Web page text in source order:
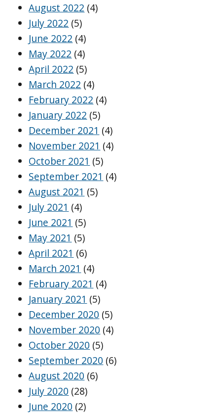
August 2022 (4)
July 2022 (5)
June 2022 (4)
May 2022 (4)
April 2022 (5)
March 2022 (4)
February 2022 (4)
January 2022 (5)
December 2021 (4)
November 2021 (4)
October 2021 (5)
September 2021 (4)
August 2021 (5)
July 2021 (4)
June 2021 (5)
May 2021 (5)
April 2021 (6)
March 2021 (4)
February 2021 (4)
January 2021 (5)
December 2020 (5)
November 2020 (4)
October 2020 (5)
September 2020 (6)
August 2020 (6)
July 2020 (28)
June 2020 (2)